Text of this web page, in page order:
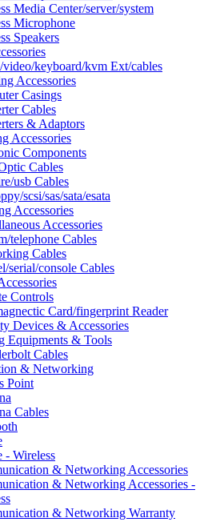
Media Center/server/system
Microphone
Speakers
keyboard/kvm Ext/cables
Accessories
Casings
Cables
& Adaptors
Accessories
Components
Cables
usb Cables
scsi/sas/sata/esata
Accessories
Accessories
telephone Cables
Cables
serial/console Cables
Controls
Card/fingerprint Reader
Devices & Accessories
Equipments & Tools
Cables
& Networking
Point
Cables
- Wireless
& Networking Accessories
& Networking Accessories -
& Networking Warranty